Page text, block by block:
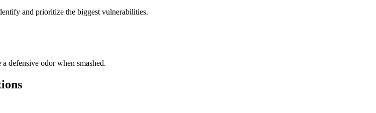
and prioritize the biggest vulnerabilities.
defensive odor when smashed.